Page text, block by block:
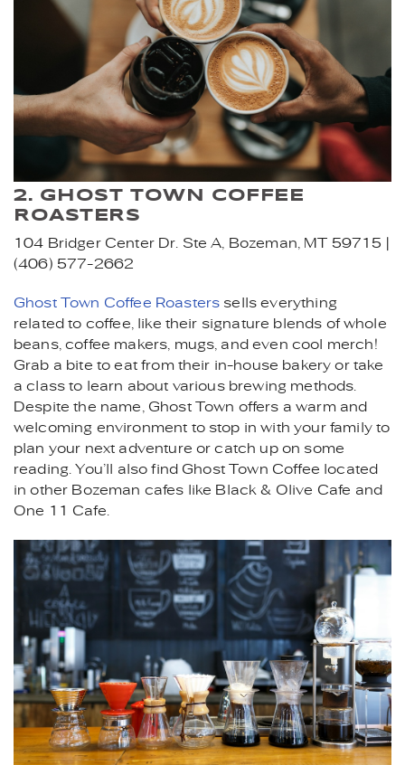
2. GHOST TOWN COFFEE
ROASTERS
104 Bridger Center Dr. Ste A, Bozeman, MT 59715 |
(406) 577-2662
Ghost Town Coffee Roasters sells everything
related to coffee, like their signature blends of whole
beans, coffee makers, mugs, and even cool merch!
Grab a bite to eat from their in-house bakery or take
a class to learn about various brewing methods.
Despite the name, Ghost Town offers a warm and
welcoming environment to stop in with your family to
plan your next adventure or catch up on some
reading. You’ll also find Ghost Town Coffee located
in other Bozeman cafes like Black & Olive Cafe and
One 11 Cafe.